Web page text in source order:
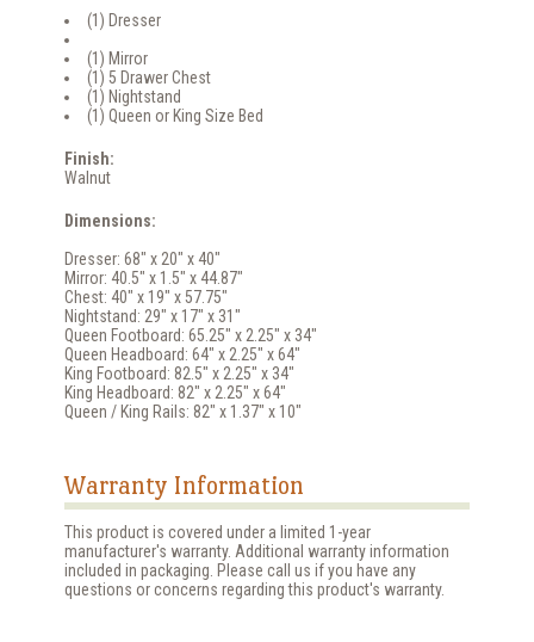
(1) Dresser
(1) Mirror
(1) 5 Drawer Chest
(1) Nightstand
(1) Queen or King Size Bed
Finish:
Walnut
Dimensions:
Dresser: 68" x 20" x 40"
Mirror: 40.5" x 1.5" x 44.87"
Chest: 40" x 19" x 57.75"
Nightstand: 29" x 17" x 31"
Queen Footboard: 65.25" x 2.25" x 34"
Queen Headboard: 64" x 2.25" x 64"
King Footboard: 82.5" x 2.25" x 34"
King Headboard: 82" x 2.25" x 64"
Queen / King Rails: 82" x 1.37" x 10"
Warranty Information
This product is covered under a limited 1-year
manufacturer's warranty. Additional warranty information
included in packaging. Please call us if you have any
questions or concerns regarding this product's warranty.